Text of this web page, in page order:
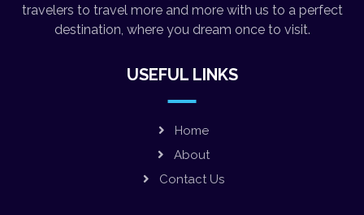
travelers to travel more and more with us to a perfect
destination, where you dream once to visit.
USEFUL LINKS
Home
About
Contact Us